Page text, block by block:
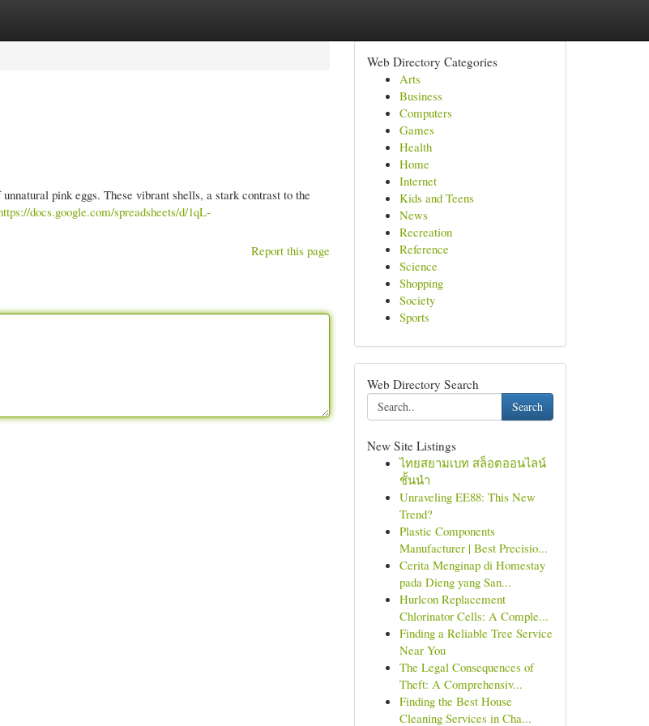
pink eggs. These vibrant shells, a stark contrast to the
docs.google.com/spreadsheets/d/1qL-
Report this page
Web Directory Categories
Arts
Business
Computers
Games
Health
Home
Internet
Kids and Teens
News
Recreation
Reference
Science
Shopping
Society
Sports
Web Directory Search
Search
New Site Listings
ไทยสยามเบท สล็อตออนไลน์
ชั้นนำ
Unraveling EE88: This New
Trend?
Plastic Components
Manufacturer | Best Precisio...
Cerita Menginap di Homestay
pada Dieng yang San...
Hurlcon Replacement
Chlorinator Cells: A Comple...
Finding a Reliable Tree Service
Near You
The Legal Consequences of
Theft: A Comprehensiv...
Finding the Best House
Cleaning Services in Cha...